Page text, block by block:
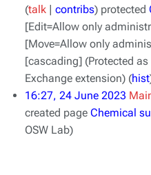
talk
contribs protected
[Edit=Allow only
[Move=Allow only
[cascading] (Protected
Exchange extension) (hist
16:27, 24 June 2023
created page Chemical
OSW Lab)